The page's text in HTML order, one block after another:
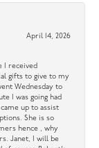
April 14, 2026
I received
gifts to give to my
Wednesday to
I was going had
up to assist
She is so
hence , why
Janet, I will be